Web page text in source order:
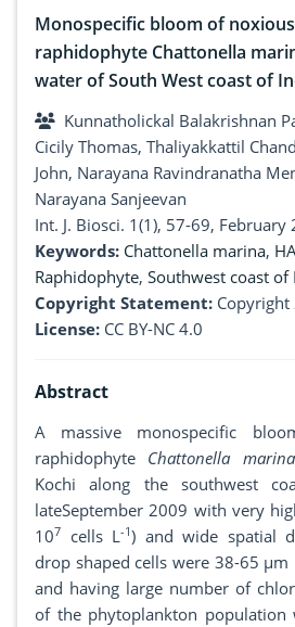
Monospecific bloom of noxious
raphidophyte Chattonella
water of South West coast of
Kunnatholickal Balakrishnan
Cicily Thomas, Thaliyakkattil
John, Narayana Ravindranatha
Narayana Sanjeevan
Int. J. Biosci. 1(1), 57-69, February
Keywords: Chattonella marina,
Raphidophyte, Southwest coast of
Copyright Statement: Copyright
License: CC BY-NC 4.0
Abstract
A massive monospecific
raphidophyte Chattonella marina
Kochi along the southwest
lateSeptember 2009 with very
107 cells L-1) and wide spatial
drop shaped cells were 38-65
and having large number of
of the phytoplankton population